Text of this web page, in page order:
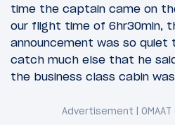
time the captain came on
our flight time of 6hr30min,
announcement was so quiet
catch much else that he
the business class cabin